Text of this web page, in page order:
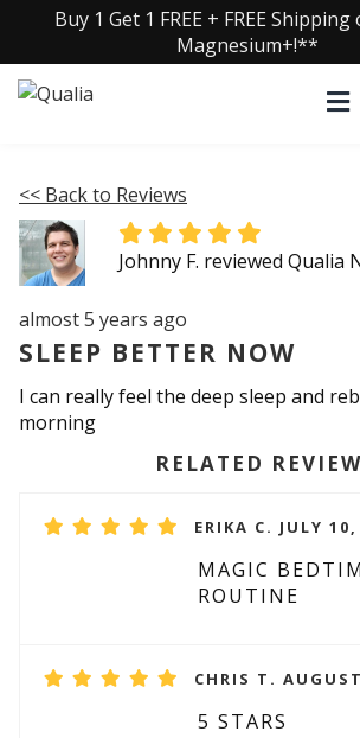
Buy 1 Get 1 FREE + FREE
Magnesium+!**
<< Back to Reviews
Johnny F. reviewed Qualia
almost 5 years ago
SLEEP BETTER NOW
I can really feel the deep sleep and
morning
RELATED
ERIKA C. JULY
MAGIC
ROUTINE
CHRIS T.
5 STARS